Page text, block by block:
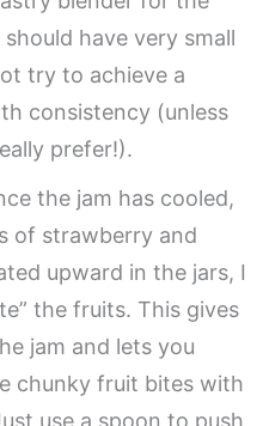
have very small
try to achieve a
consistency (unless
prefer!).
the jam has cooled,
of strawberry and
upward in the jars, I
the fruits. This gives
jam and lets you
chunky fruit bites with
use a spoon to push